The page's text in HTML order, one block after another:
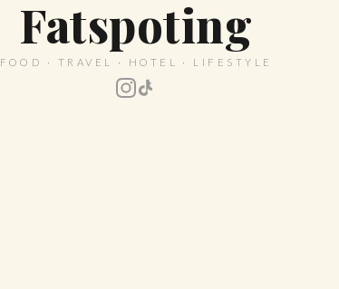
Fatspoting
FOOD · TRAVEL · HOTEL · LIFESTYLE